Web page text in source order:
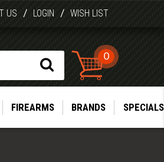
US / LOGIN / WISH LIST
0
FIREARMS BRANDS SPECIALS